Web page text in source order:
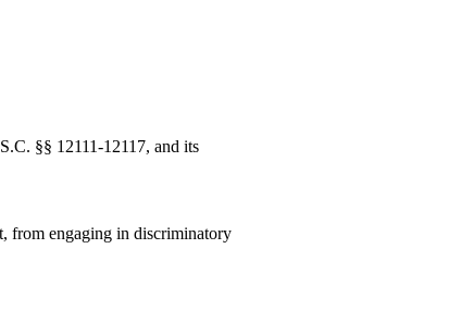
§§ 12111-12117, and its
from engaging in discriminatory